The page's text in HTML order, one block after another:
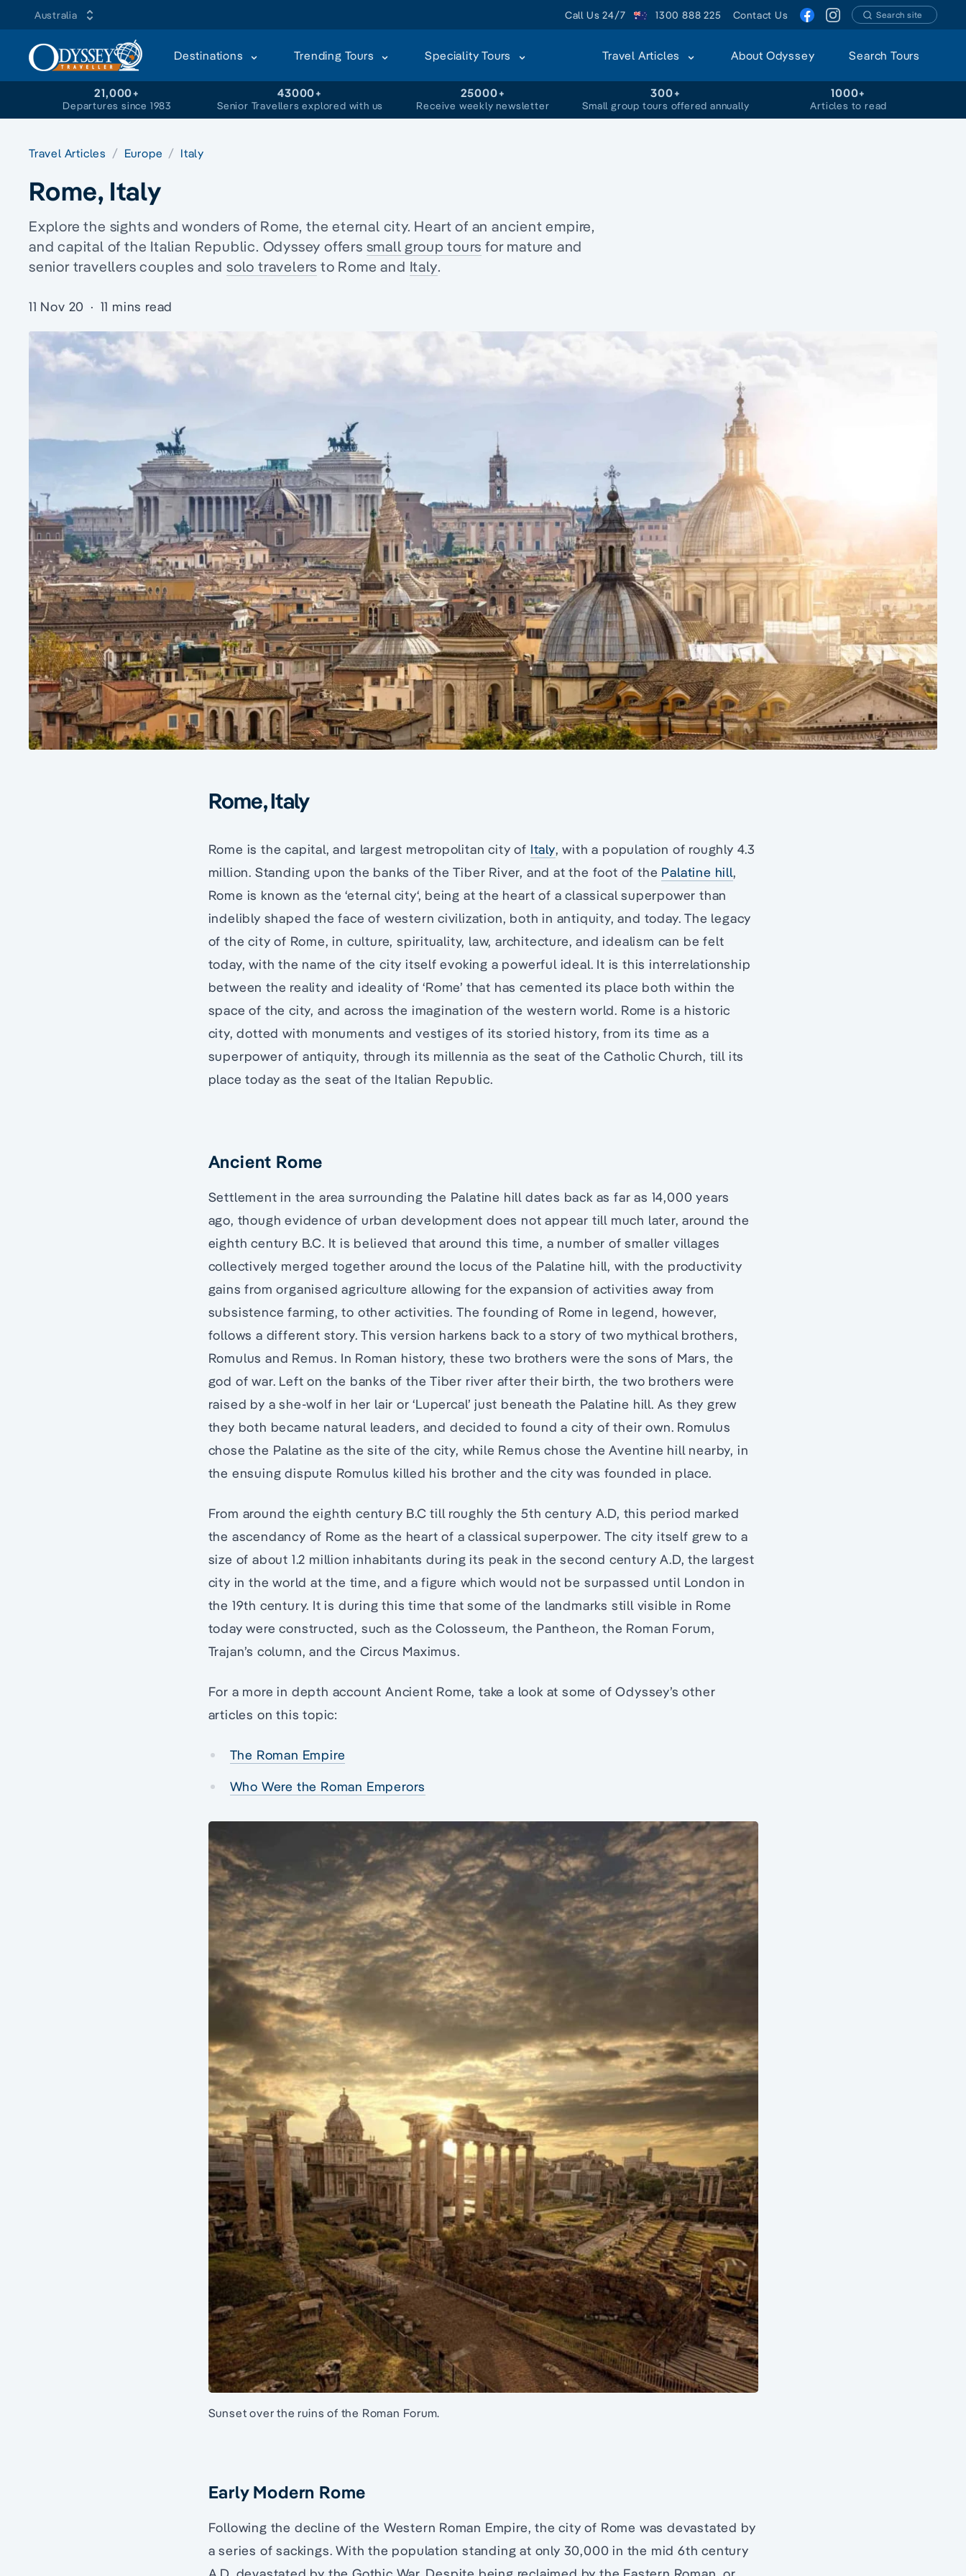
Australia Call Us 24/7 1300 888 225 Contact Us Search site
Destinations Trending Tours Speciality Tours Travel Articles About Odyssey Search Tours
21,000+
Departures since 1983
43000+
Senior Travellers explored with us
25000+
Receive weekly newsletter
300+
Small group tours offered annually
1000+
Articles to read
Travel Articles Europe Italy
Rome, Italy
Explore the sights and wonders of Rome, the eternal city. Heart of an ancient empire,
and capital of the Italian Republic. Odyssey offers small group tours for mature and
senior travellers couples andsolo travelers to Rome and Italy.
11 Nov 20 · 11 mins read
Rome, Italy
Rome is the capital, and largest metropolitan city of Italy, with a population of roughly 4.3
million. Standing upon the banks of the Tiber River, and at the foot of the Palatine hill,
Rome is known as the ‘eternal city‘, being at the heart of a classical superpower than
indelibly shaped the face of western civilization, both in antiquity, and today. The legacy
of the city of Rome, in culture, spirituality, law, architecture, and idealism can be felt
today, with the name of the city itself evoking a powerful ideal. It is this interrelationship
between the reality and ideality of ‘Rome’ that has cemented its place both within the
space of the city, and across the imagination of the western world. Rome is a historic
city, dotted with monuments and vestiges of its storied history, from its time as a
superpower of antiquity, through its millennia as the seat of the Catholic Church, till its
place today as the seat of the Italian Republic.
Ancient Rome
Settlement in the area surrounding the Palatine hill dates back as far as 14,000 years
ago, though evidence of urban development does not appear till much later, around the
eighth century B.C. It is believed that around this time, a number of smaller villages
collectively merged together around the locus of the Palatine hill, with the productivity
gains from organised agriculture allowing for the expansion of activities away from
subsistence farming, to other activities. The founding of Rome in legend, however,
follows a different story. This version harkens back to a story of two mythical brothers,
Romulus and Remus. In Roman history, these two brothers were the sons of Mars, the
god of war. Left on the banks of the Tiber river after their birth, the two brothers were
raised by a she-wolf in her lair or ‘Lupercal’ just beneath the Palatine hill. As they grew
they both became natural leaders, and decided to found a city of their own. Romulus
chose the Palatine as the site of the city, while Remus chose the Aventine hill nearby, in
the ensuing dispute Romulus killed his brother and the city was founded in place.
From around the eighth century B.C till roughly the 5th century A.D, this period marked
the ascendancy of Rome as the heart of a classical superpower. The city itself grew to a
size of about 1.2 million inhabitants during its peak in the second century A.D, the largest
city in the world at the time, and a figure which would not be surpassed until London in
the 19th century. It is during this time that some of the landmarks still visible in Rome
today were constructed, such as the Colosseum, the Pantheon, the Roman Forum,
Trajan’s column, and the Circus Maximus.
For a more in depth account Ancient Rome, take a look at some of Odyssey’s other
articles on this topic:
The Roman Empire
Who Were the Roman Emperors
Sunset over the ruins of the Roman Forum.
Early Modern Rome
Following the decline of the Western Roman Empire, the city of Rome was devastated by
a series of sackings. With the population standing at only 30,000 in the mid 6th century